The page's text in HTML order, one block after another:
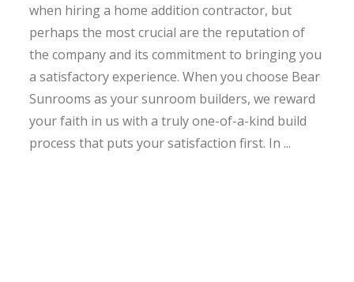
when hiring a home addition contractor, but
perhaps the most crucial are the reputation of
the company and its commitment to bringing you
a satisfactory experience. When you choose Bear
Sunrooms as your sunroom builders, we reward
your faith in us with a truly one-of-a-kind build
process that puts your satisfaction first. In ...